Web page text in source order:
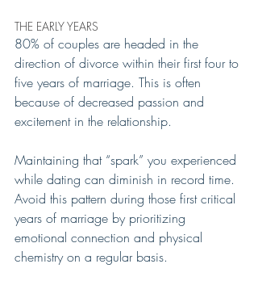
THE EARLY YEARS
80% of couples are headed in the
direction of divorce within their first four to
five years of marriage. This is often
because of decreased passion and
excitement in the relationship.
Maintaining that “spark” you experienced
while dating can diminish in record time.
Avoid this pattern during those first critical
years of marriage by prioritizing
emotional connection and physical
chemistry on a regular basis.